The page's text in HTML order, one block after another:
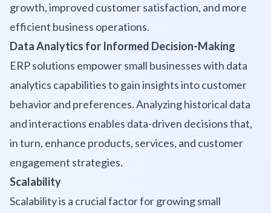
growth, improved customer satisfaction, and more
efficient business operations.
Data Analytics for Informed Decision-Making
ERP solutions empower small businesses with data
analytics capabilities to gain insights into customer
behavior and preferences. Analyzing historical data
and interactions enables data-driven decisions that,
in turn, enhance products, services, and customer
engagement strategies.
Scalability
Scalability is a crucial factor for growing small